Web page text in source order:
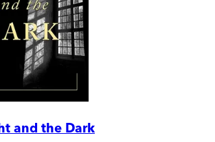
and the Dark